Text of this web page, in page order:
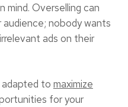
mind. Overselling can
nobody wants
ads on their
to maximize
for your